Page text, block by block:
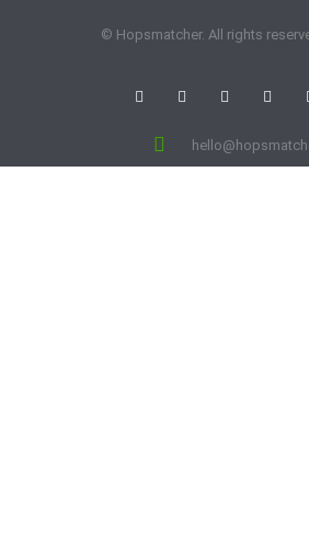
© Hopsmatcher. All rights